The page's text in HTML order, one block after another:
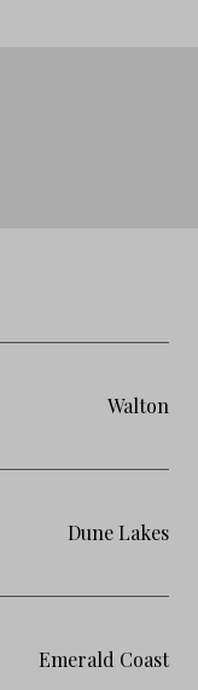
Walton
Dune Lakes
Emerald Coast